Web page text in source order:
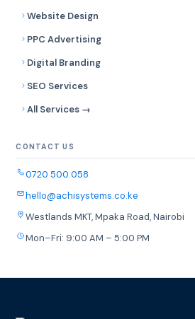
Website Design
PPC Advertising
Digital Branding
SEO Services
All Services →
CONTACT US
0720 500 058
hello@achisystems.co.ke
Westlands MKT, Mpaka Road, Nairobi
Mon–Fri: 9:00 AM – 5:00 PM